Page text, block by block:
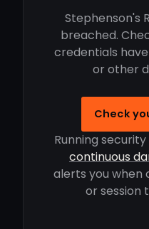
Stephenson's
breached.
credentials
or other
Check
Running
continuous
alerts you when
or session